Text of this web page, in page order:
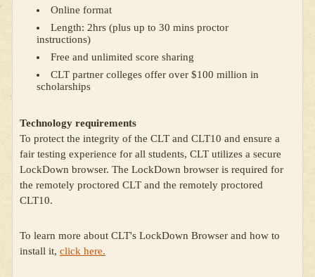
Online format
Length: 2hrs (plus up to 30 mins proctor
instructions)
Free and unlimited score sharing
CLT partner colleges offer over $100 million in
scholarships
Technology requirements
To protect the integrity of the CLT and CLT10 and ensure a
fair testing experience for all students, CLT utilizes a secure
LockDown browser. The LockDown browser is required for
the remotely proctored CLT and the remotely proctored
CLT10.
To learn more about CLT's LockDown Browser and how to
install it, click here.